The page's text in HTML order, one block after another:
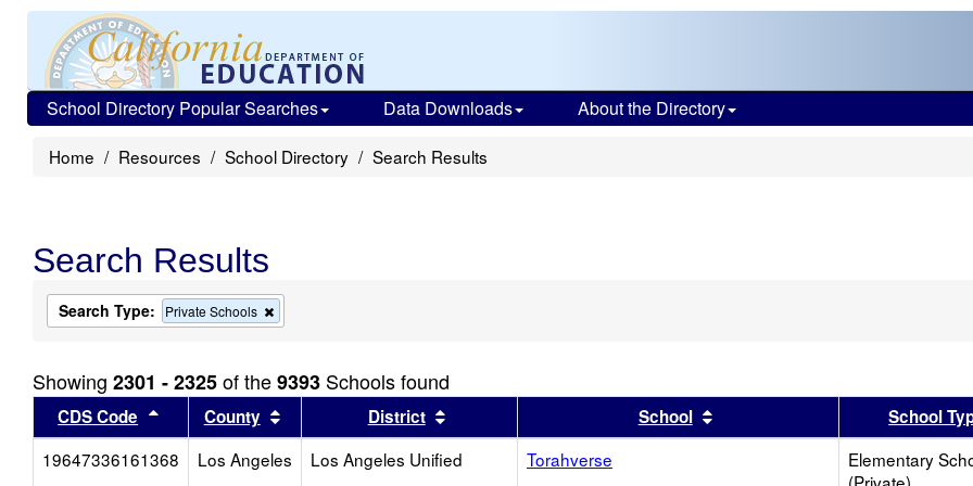
School Directory Popular Searches Data Downloads About the Directory
Home Resources School Directory Search Results
Search Results
Search Type: Private Schools
this
the
search
Showing 2301 - 2325of the9393 Schools found
CDS Code Sort results by this header
County Sort results by this header
District Sort results by this headerSchool Sort results by this header
School
19647336161368
Los Angeles Los Angeles Unified Torahverse
Elementary